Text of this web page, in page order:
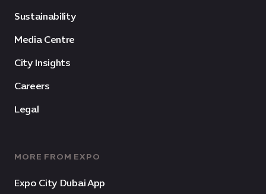
Sustainability
Media Centre
City Insights
Careers
Legal
MORE FROM EXPO
Expo City Dubai App